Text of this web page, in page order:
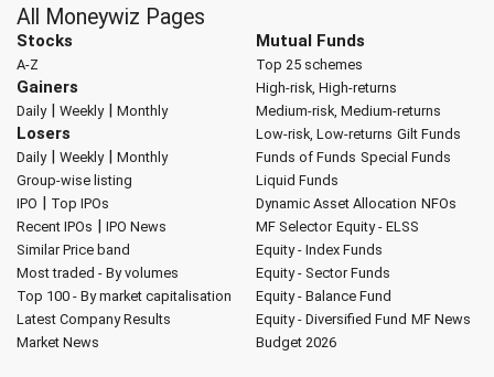
All Moneywiz Pages
Stocks
A-Z
Gainers
Daily| Weekly| Monthly
Losers
Daily| Weekly| Monthly
Group-wise listing
IPO | Top IPOs
Recent IPOs | IPO News
Similar Price band
Most traded - By volumes
Top 100 - By market capitalisation
Latest Company Results
Market News
Mutual Funds
Top 25 schemes
High-risk, High-returns
Medium-risk, Medium-returns
Low-risk, Low-returns Gilt Funds
Funds of Funds Special Funds
Liquid Funds
Dynamic Asset Allocation NFOs
MF Selector Equity - ELSS
Equity - Index Funds
Equity - Sector Funds
Equity - Balance Fund
Equity - Diversified Fund MF News
Budget 2026